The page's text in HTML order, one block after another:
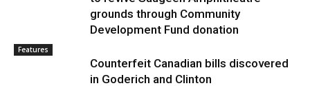
grounds through Community
Development Fund donation
Features
Counterfeit Canadian bills discovered
in Goderich and Clinton